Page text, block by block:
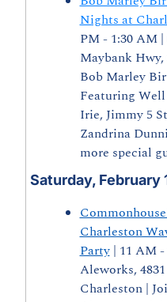
Nights at
PM - 1:30 AM
Maybank
Bob Marley
Featuring
Irie, Jimmy 5
Zandrina
more special
Saturday, February
Charleston
Party | 11 AM -
Aleworks,
Charleston |